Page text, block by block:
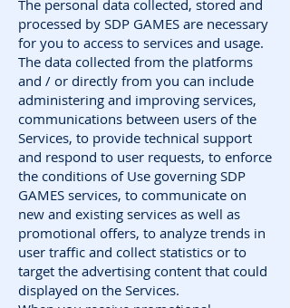
The personal data collected, stored and
processed by SDP GAMES are necessary
for you to access to services and usage.
The data collected from the platforms
and / or directly from you can include
administering and improving services,
communications between users of the
Services, to provide technical support
and respond to user requests, to enforce
the conditions of Use governing SDP
GAMES services, to communicate on
new and existing services as well as
promotional offers, to analyze trends in
user traffic and collect statistics or to
target the advertising content that could
displayed on the Services.